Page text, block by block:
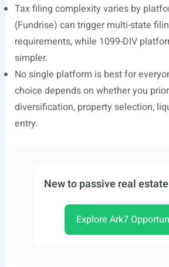
Tax filing complexity varies by
(Fundrise) can trigger multi-state
requirements, while 1099-DIV
simpler.
No single platform is best for
choice depends on whether you
diversification, property selection,
entry.
New to passive real
Explore Ark7